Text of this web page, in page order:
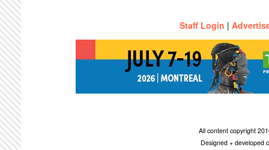
Staff Login |
All content copyright
Designed + developed